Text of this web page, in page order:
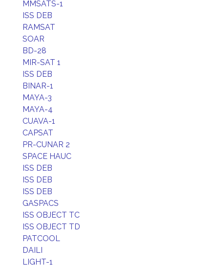
MMSATS-1
ISS DEB
RAMSAT
SOAR
BD-28
MIR-SAT 1
ISS DEB
BINAR-1
MAYA-3
MAYA-4
CUAVA-1
CAPSAT
PR-CUNAR 2
SPACE HAUC
ISS DEB
ISS DEB
ISS DEB
GASPACS
ISS OBJECT TC
ISS OBJECT TD
PATCOOL
DAILI
LIGHT-1